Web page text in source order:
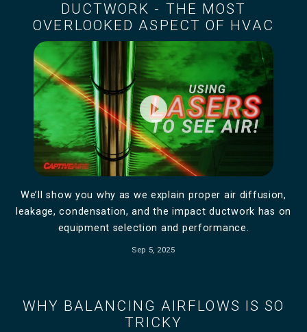
DUCTWORK - THE MOST
OVERLOOKED ASPECT OF HVAC
play_circle_filled
We’ll show you why as we explain proper air diffusion,
leakage, condensation, and the impact ductwork has on
equipment selection and performance.
Sep 5, 2025
WHY BALANCING AIRFLOWS IS SO
TRICKY